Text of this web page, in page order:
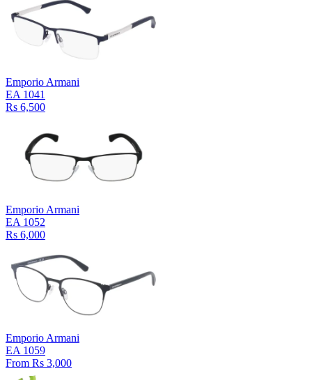
Emporio Armani
EA 1041
Rs 6,500
Emporio Armani
EA 1052
Rs 6,000
Emporio Armani
EA 1059
From Rs 3,000